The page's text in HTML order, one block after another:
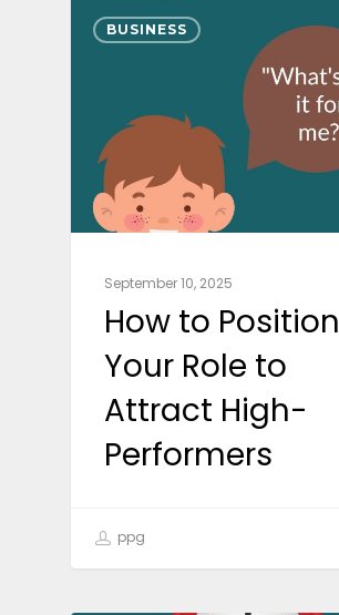
BUSINESS
September 10, 2025
How to Position
Your Role to
Attract High-
Performers
ppg